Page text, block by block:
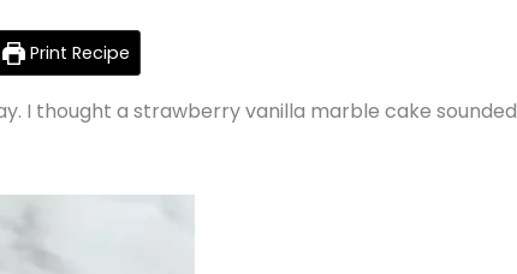
Print Recipe
I thought a strawberry vanilla marble cake sounded